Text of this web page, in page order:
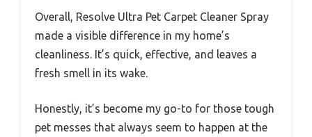
Overall, Resolve Ultra Pet Carpet Cleaner Spray
made a visible difference in my home’s
cleanliness. It’s quick, effective, and leaves a
fresh smell in its wake.
Honestly, it’s become my go-to for those tough
pet messes that always seem to happen at the